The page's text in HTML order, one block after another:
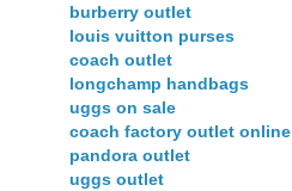
burberry outlet
louis vuitton purses
coach outlet
longchamp handbags
uggs on sale
coach factory outlet online
pandora outlet
uggs outlet